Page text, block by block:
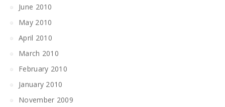
June 2010
May 2010
April 2010
March 2010
February 2010
January 2010
November 2009